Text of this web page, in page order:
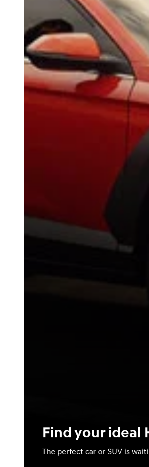
Find your ideal
The perfect car or SUV is